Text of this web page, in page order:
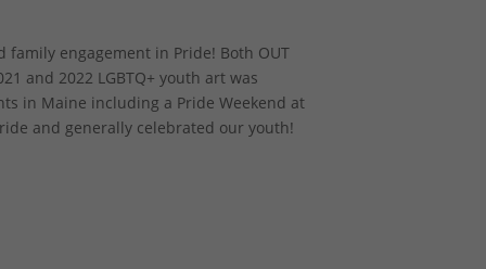
family engagement in Pride! Both OUT
and 2022 LGBTQ+ youth art was
in Maine including a Pride Weekend at
and generally celebrated our youth!